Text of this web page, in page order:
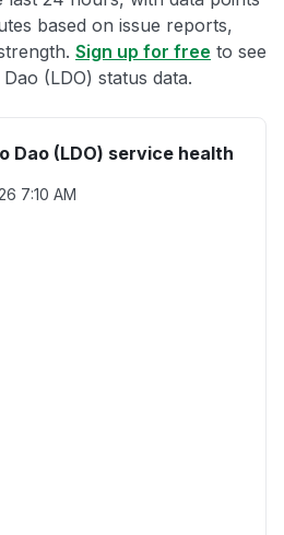
based on issue reports,
Sign up for free to see
(LDO) status data.
Dao (LDO) service health
7:10 AM